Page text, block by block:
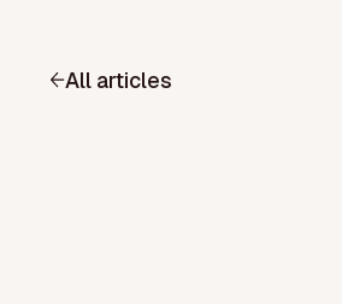
All articles